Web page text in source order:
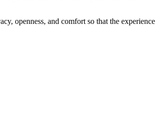
openness, and comfort so that the experience